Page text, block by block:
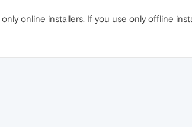
online installers. If you use only offline